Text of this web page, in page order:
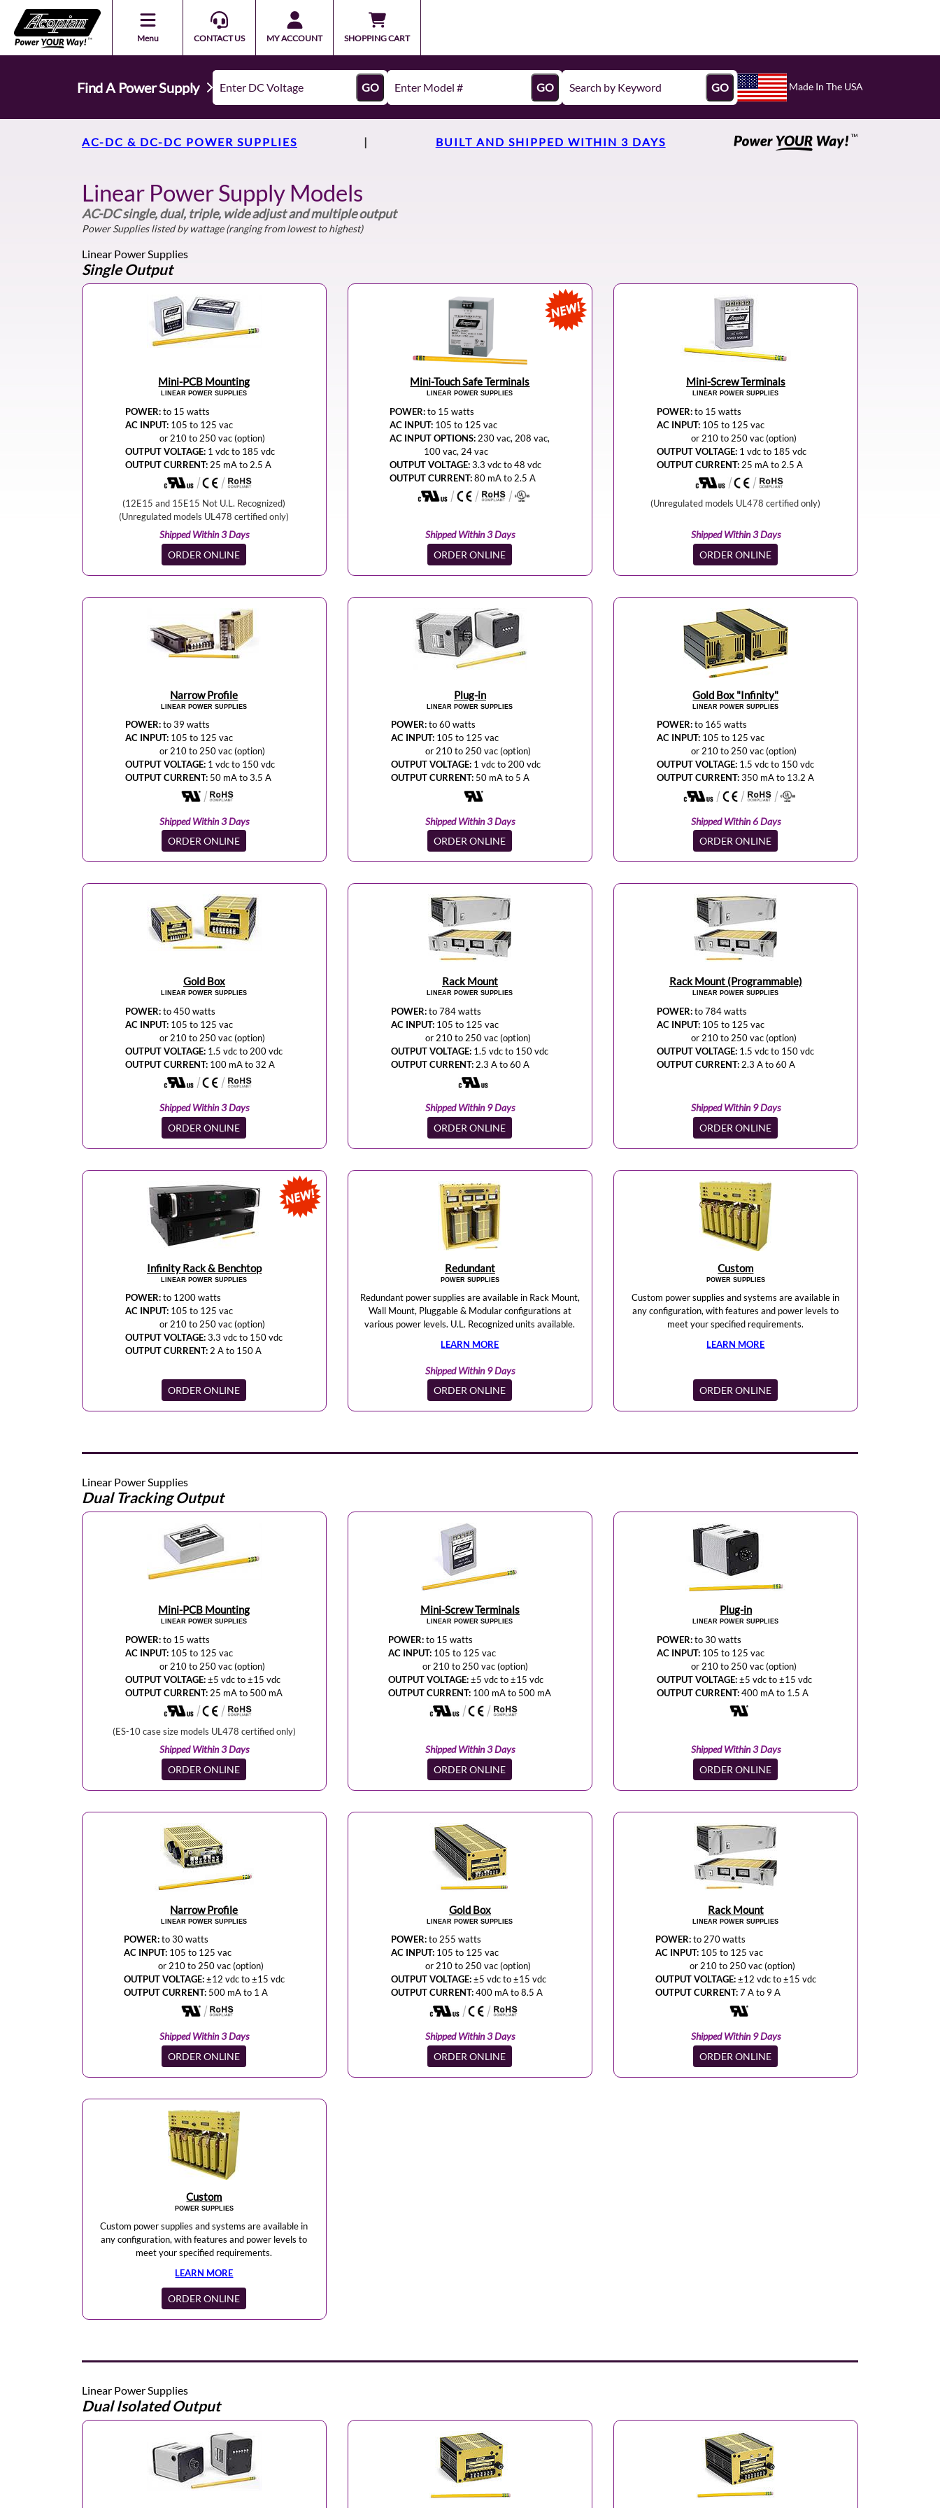
Menu CONTACT US MY ACCOUNT SHOPPING CART
Find A Power Supply GO GO GO Made In The USA
AC-DC & DC-DC POWER SUPPLIES | BUILT AND SHIPPED WITHIN 3 DAYS
Linear Power Supply Models
AC-DC single, dual, triple, wide adjust and multiple output
Power Supplies listed by wattage (ranging from lowest to highest)
Linear Power Supplies
Single Output
Mini-PCB Mounting
LINEAR POWER SUPPLIES
POWER:to 15 watts
AC INPUT: 105 to 125 vac
or 210 to 250 vac (option)
OUTPUT VOLTAGE: 1 vdc to 185 vdc
OUTPUT CURRENT: 25 mA to 2.5 A
(12E15 and 15E15 Not U.L. Recognized)
(Unregulated models UL478 certified only)
Shipped Within 3 Days
ORDER ONLINE
NEW
Mini-Touch Safe Terminals
LINEAR POWER SUPPLIES
POWER:to 15 watts
AC INPUT: 105 to 125 vac
AC INPUT OPTIONS: 230 vac, 208 vac,
100 vac, 24 vac
OUTPUT VOLTAGE:3.3 vdc to 48 vdc
OUTPUT CURRENT:80 mA to 2.5 A
Shipped Within 3 Days
ORDER ONLINE
Mini-Screw Terminals
LINEAR POWER SUPPLIES
POWER:to 15 watts
AC INPUT: 105 to 125 vac
or 210 to 250 vac (option)
OUTPUT VOLTAGE: 1 vdc to 185 vdc
OUTPUT CURRENT: 25 mA to 2.5 A
(Unregulated models UL478 certified only)
Shipped Within 3 Days
ORDER ONLINE
Narrow Profile
LINEAR POWER SUPPLIES
POWER:to 39 watts
AC INPUT: 105 to 125 vac
or 210 to 250 vac (option)
OUTPUT VOLTAGE: 1 vdc to 150 vdc
OUTPUT CURRENT: 50 mA to 3.5 A
Shipped Within 3 Days
ORDER ONLINE
Plug-in
LINEAR POWER SUPPLIES
POWER:to 60 watts
AC INPUT: 105 to 125 vac
or 210 to 250 vac (option)
OUTPUT VOLTAGE: 1 vdc to 200 vdc
OUTPUT CURRENT: 50 mA to 5 A
Shipped Within 3 Days
ORDER ONLINE
Gold Box "Infinity"
LINEAR POWER SUPPLIES
POWER:to 165 watts
AC INPUT: 105 to 125 vac
or 210 to 250 vac (option)
OUTPUT VOLTAGE: 1.5 vdc to 150 vdc
OUTPUT CURRENT:350 mA to 13.2 A
Shipped Within 6 Days
ORDER ONLINE
Gold Box
LINEAR POWER SUPPLIES
POWER:to 450 watts
AC INPUT: 105 to 125 vac
or 210 to 250 vac (option)
OUTPUT VOLTAGE: 1.5 vdc to 200 vdc
OUTPUT CURRENT: 100 mA to 32 A
Shipped Within 3 Days
ORDER ONLINE
Rack Mount
LINEAR POWER SUPPLIES
POWER:to 784 watts
AC INPUT: 105 to 125 vac
or 210 to 250 vac (option)
OUTPUT VOLTAGE: 1.5 vdc to 150 vdc
OUTPUT CURRENT: 2.3 A to 60 A
Shipped Within 9 Days
ORDER ONLINE
Rack Mount (Programmable)
LINEAR POWER SUPPLIES
POWER:to 784 watts
AC INPUT: 105 to 125 vac
or 210 to 250 vac (option)
OUTPUT VOLTAGE: 1.5 vdc to 150 vdc
OUTPUT CURRENT: 2.3 A to 60 A
Shipped Within 9 Days
ORDER ONLINE
NEW
Infinity Rack & Benchtop
LINEAR POWER SUPPLIES
POWER:to 1200 watts
AC INPUT: 105 to 125 vac
or 210 to 250 vac (option)
OUTPUT VOLTAGE:3.3 vdc to 150 vdc
OUTPUT CURRENT:2 A to 150 A
ORDER ONLINE
Redundant
POWER SUPPLIES
Redundant power supplies are available in Rack Mount,
Wall Mount, Pluggable & Modular configurations at
various power levels. U.L. Recognized units available.
LEARN MORE
Shipped Within 9 Days
ORDER ONLINE
Custom
POWER SUPPLIES
Custom power supplies and systems are available in
any configuration, with features and power levels to
meet your specified requirements.
LEARN MORE
ORDER ONLINE
Linear Power Supplies
Dual Tracking Output
Mini-PCB Mounting
LINEAR POWER SUPPLIES
POWER:to 15 watts
AC INPUT: 105 to 125 vac
or 210 to 250 vac (option)
OUTPUT VOLTAGE:±5 vdc to ±15 vdc
OUTPUT CURRENT: 25 mA to 500 mA
(ES-10 case size models UL478 certified only)
Shipped Within 3 Days
ORDER ONLINE
Mini-Screw Terminals
LINEAR POWER SUPPLIES
POWER:to 15 watts
AC INPUT: 105 to 125 vac
or 210 to 250 vac (option)
OUTPUT VOLTAGE:±5 vdc to ±15 vdc
OUTPUT CURRENT: 100 mA to 500 mA
Shipped Within 3 Days
ORDER ONLINE
Plug-in
LINEAR POWER SUPPLIES
POWER:to 30 watts
AC INPUT: 105 to 125 vac
or 210 to 250 vac (option)
OUTPUT VOLTAGE:±5 vdc to ±15 vdc
OUTPUT CURRENT:400 mA to 1.5 A
Shipped Within 3 Days
ORDER ONLINE
Narrow Profile
LINEAR POWER SUPPLIES
POWER:to 30 watts
AC INPUT:105 to 125 vac
or 210 to 250 vac (option)
OUTPUT VOLTAGE:±12 vdc to ±15 vdc
OUTPUT CURRENT:500 mA to 1 A
Shipped Within 3 Days
ORDER ONLINE
Gold Box
LINEAR POWER SUPPLIES
POWER:to 255 watts
AC INPUT: 105 to 125 vac
or 210 to 250 vac (option)
OUTPUT VOLTAGE:±5 vdc to ±15 vdc
OUTPUT CURRENT:400 mA to 8.5 A
Shipped Within 3 Days
ORDER ONLINE
Rack Mount
LINEAR POWER SUPPLIES
POWER:to 270 watts
AC INPUT:105 to 125 vac
or 210 to 250 vac (option)
OUTPUT VOLTAGE:±12 vdc to ±15 vdc
OUTPUT CURRENT:7 A to 9 A
Shipped Within 9 Days
ORDER ONLINE
Custom
POWER SUPPLIES
Custom power supplies and systems are available in
any configuration, with features and power levels to
meet your specified requirements.
LEARN MORE
ORDER ONLINE
Linear Power Supplies
Dual Isolated Output